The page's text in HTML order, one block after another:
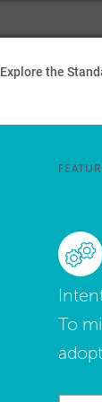
Explore the
To